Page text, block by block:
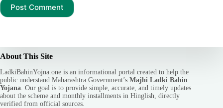
Post Comment
About This Site
LadkiBahinYojna.one is an informational portal created to help the
public understand Maharashtra Government’s Majhi Ladki Bahin
Yojana . Our goal is to provide simple, accurate, and timely updates
about the scheme and monthly installments in Hinglish, directly
verified from official sources.